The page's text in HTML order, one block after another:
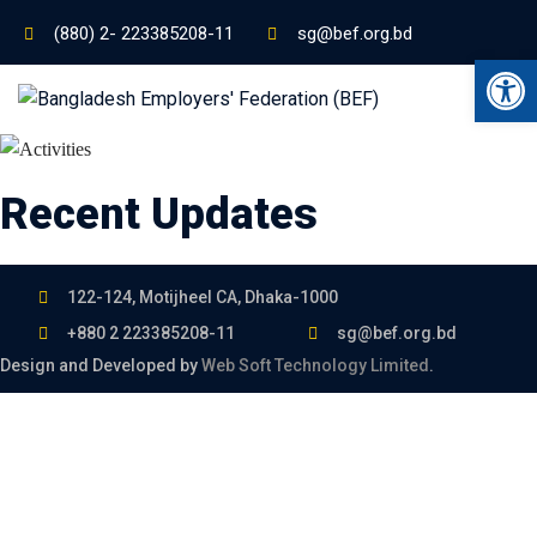
(880) 2- 223385208-11 sg@bef.org.bd
Recent Updates
122-124, Motijheel CA, Dhaka-1000
+880 2 223385208-11
sg@bef.org.bd
Design and Developed byWeb Soft Technology Limited .